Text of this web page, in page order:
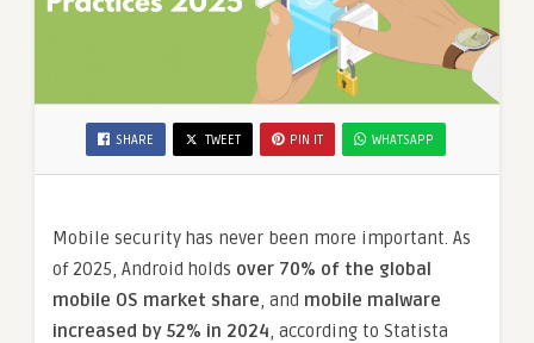
SHARE TWEET PIN IT WHATSAPP
Mobile security has never been more important. As
of 2025, Android holds over 70% of the global
mobile OS market share, and mobile malware
increased by 52% in 2024, according to Statista